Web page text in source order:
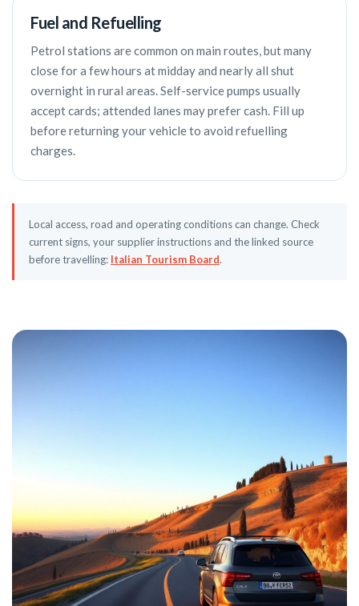
Fuel and Refuelling
Petrol stations are common on main routes, but many
close for a few hours at midday and nearly all shut
overnight in rural areas. Self-service pumps usually
accept cards; attended lanes may prefer cash. Fill up
before returning your vehicle to avoid refuelling
charges.
Local access, road and operating conditions can change. Check
current signs, your supplier instructions and the linked source
before travelling: Italian Tourism Board.